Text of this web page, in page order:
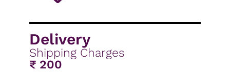
Delivery
Shipping Charges
₹ 200